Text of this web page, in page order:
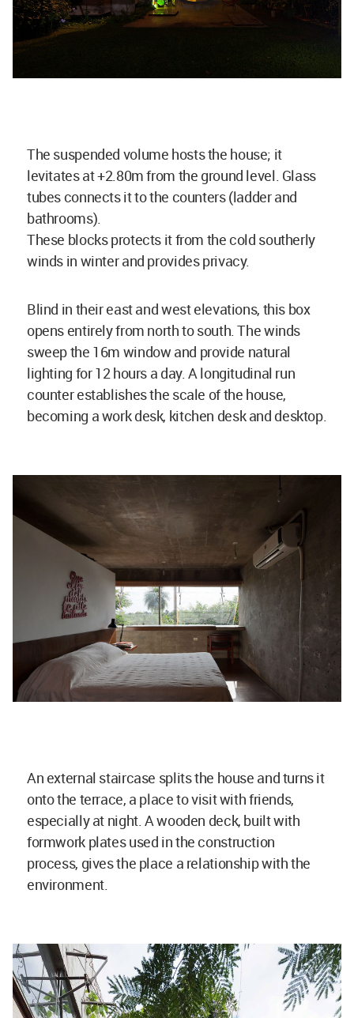
The suspended volume hosts the house; it
levitates at +2.80m from the ground level. Glass
tubes connects it to the counters (ladder and
bathrooms).
These blocks protects it from the cold southerly
winds in winter and provides privacy.
Blind in their east and west elevations, this box
opens entirely from north to south. The winds
sweep the 16m window and provide natural
lighting for 12 hours a day. A longitudinal run
counter establishes the scale of the house,
becoming a work desk, kitchen desk and desktop.
An external staircase splits the house and turns it
onto the terrace, a place to visit with friends,
especially at night. A wooden deck, built with
formwork plates used in the construction
process, gives the place a relationship with the
environment.